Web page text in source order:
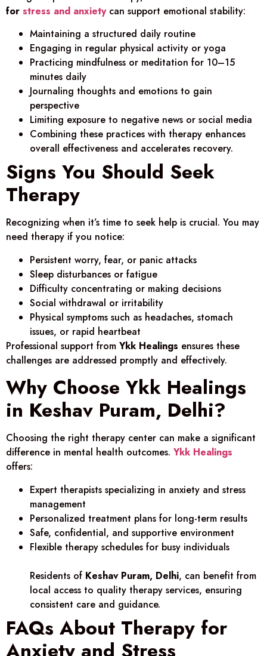
for stress and anxietycan support emotional stability:
Maintaining a structured daily routine
Engaging in regular physical activity or yoga
Practicing mindfulness or meditation for 10–15
minutes daily
Journaling thoughts and emotions to gain
perspective
Limiting exposure to negative news or social media
Combining these practices with therapy enhances
overall effectiveness and accelerates recovery.
Signs You Should Seek
Therapy
Recognizing when it’s time to seek help is crucial. You may
need therapy if you notice:
Persistent worry, fear, or panic attacks
Sleep disturbances or fatigue
Difficulty concentrating or making decisions
Social withdrawal or irritability
Physical symptoms such as headaches, stomach
issues, or rapid heartbeat
Professional support from Ykk Healings ensures these
challenges are addressed promptly and effectively.
Why Choose Ykk Healings
in Keshav Puram, Delhi?
Choosing the right therapy center can make a significant
difference in mental health outcomes. Ykk Healings
offers:
Expert therapists specializing in anxiety and stress
management
Personalized treatment plans for long-term results
Safe, confidential, and supportive environment
Flexible therapy schedules for busy individuals
Residents of Keshav Puram, Delhi, can benefit from
local access to quality therapy services, ensuring
consistent care and guidance.
FAQs About Therapy for
Anxiety and Stress